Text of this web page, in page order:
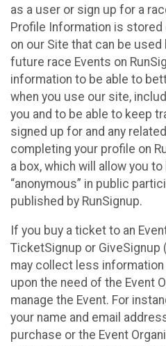
as a user or sign up for a
Profile Information is stored
on our Site that can be
future race Events on
information to be able to
when you use our site,
you and to be able to keep
signed up for and any
completing your profile on
a box, which will allow you
“anonymous” in public
published by RunSignup.
If you buy a ticket to an
TicketSignup or GiveSignup
may collect less
upon the need of the Event
manage the Event. For
your name and email
purchase or the Event